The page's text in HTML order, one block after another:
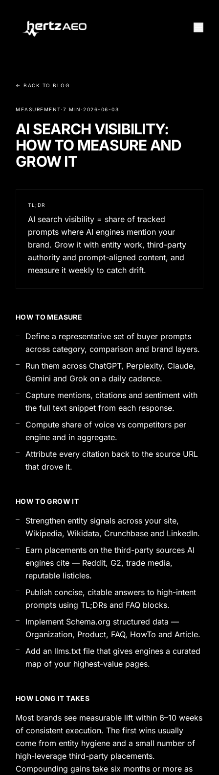
← BACK TO BLOG
MEASUREMENT·7 MIN ·2026-06-03
AI SEARCH VISIBILITY:
HOW TO MEASURE AND
GROW IT
TL;DR
AI search visibility = share of tracked
prompts where AI engines mention your
brand. Grow it with entity work, third-party
authority and prompt-aligned content, and
measure it weekly to catch drift.
HOW TO MEASURE
Define a representative set of buyer prompts
across category, comparison and brand layers.
Run them across ChatGPT, Perplexity, Claude,
Gemini and Grok on a daily cadence.
Capture mentions, citations and sentiment with
the full text snippet from each response.
Compute share of voice vs competitors per
engine and in aggregate.
Attribute every citation back to the source URL
that drove it.
HOW TO GROW IT
Strengthen entity signals across your site,
Wikipedia, Wikidata, Crunchbase and LinkedIn.
Earn placements on the third-party sources AI
engines cite — Reddit, G2, trade media,
reputable listicles.
Publish concise, citable answers to high-intent
prompts using TL;DRs and FAQ blocks.
Implement Schema.org structured data —
Organization, Product, FAQ, HowTo and Article.
Add an llms.txt file that gives engines a curated
map of your highest-value pages.
HOW LONG IT TAKES
Most brands see measurable lift within 6–10 weeks
of consistent execution. The first wins usually
come from entity hygiene and a small number of
high-leverage third-party placements.
Compounding gains take six months or more as